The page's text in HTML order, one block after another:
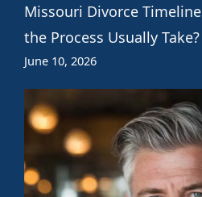
Missouri Divorce
the Process Usually Take?
June 10, 2026